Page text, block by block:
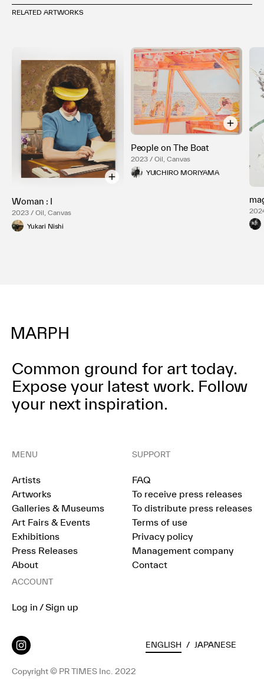
RELATED ARTWORKS
Woman : I
2023 / Oil, Canvas
Yukari Nishi
People on The Boat
2023 / Oil, Canvas
YUICHIRO MORIYAMA
Common ground for art today.
Expose your latest work. Follow
your next inspiration.
MENU
Artists
Artworks
Galleries & Museums
Art Fairs & Events
Exhibitions
Press Releases
About
SUPPORT
FAQ
To receive press releases
To distribute press releases
Terms of use
Privacy policy
Management company
Contact
ACCOUNT
Log in / Sign up
Copyright © PR TIMES Inc. 2022
ENGLISH / JAPANESE